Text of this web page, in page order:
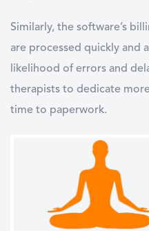
Similarly, the software’s
are processed quickly and
likelihood of errors and
therapists to dedicate
time to paperwork.